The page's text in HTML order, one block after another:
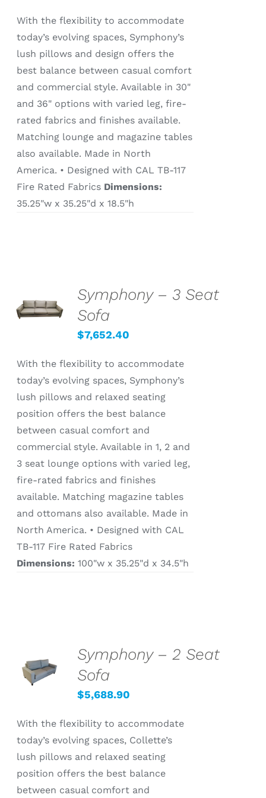
With the flexibility to accommodate
today’s evolving spaces, Symphony’s
lush pillows and design offers the
best balance between casual comfort
and commercial style. Available in 30"
and 36" options with varied leg, fire-
rated fabrics and finishes available.
Matching lounge and magazine tables
also available. Made in North
America. • Designed with CAL TB-117
Fire Rated Fabrics Dimensions:
35.25"w x 35.25"d x 18.5"h
OPTIONS
/
Symphony – 3 Seat
Sofa
$7,652.40
With the flexibility to accommodate
today’s evolving spaces, Symphony’s
lush pillows and relaxed seating
position offers the best balance
between casual comfort and
commercial style. Available in 1, 2 and
3 seat lounge options with varied leg,
fire-rated fabrics and finishes
available. Matching magazine tables
and ottomans also available. Made in
North America. • Designed with CAL
TB-117 Fire Rated Fabrics
Dimensions: 100"w x 35.25"d x 34.5"h
OPTIONS
/
Symphony – 2 Seat
Sofa
$5,688.90
With the flexibility to accommodate
today’s evolving spaces, Collette’s
lush pillows and relaxed seating
position offers the best balance
between casual comfort and